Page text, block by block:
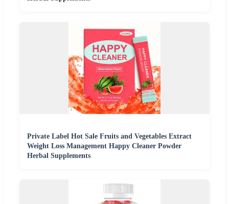
Private Label Hot Sale Fruits and Vegetables Extract
Weight Loss Management Happy Cleaner Powder
Herbal Supplements